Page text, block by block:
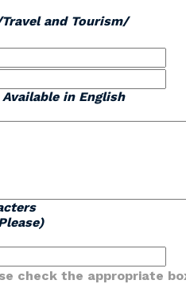
and Tourism/
in English
check the appropriate